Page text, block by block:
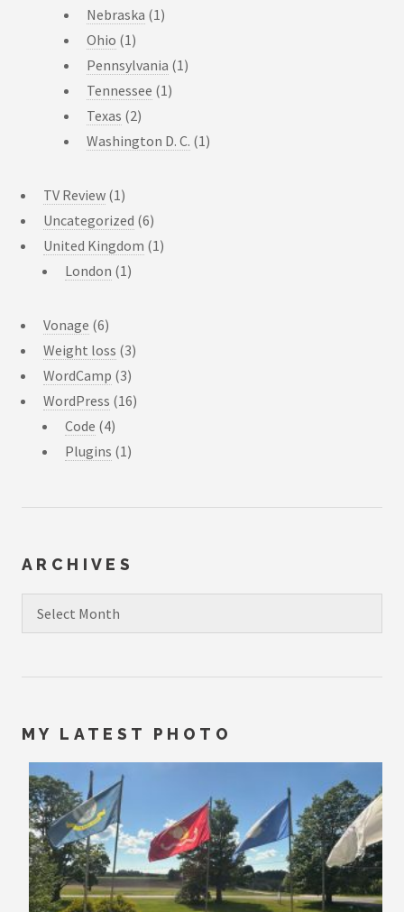
Nebraska (1)
Ohio (1)
Pennsylvania (1)
Tennessee (1)
Texas (2)
Washington D. C. (1)
TV Review (1)
Uncategorized (6)
United Kingdom (1)
London (1)
Vonage (6)
Weight loss (3)
WordCamp (3)
WordPress (16)
Code (4)
Plugins (1)
ARCHIVES
MY LATEST PHOTO